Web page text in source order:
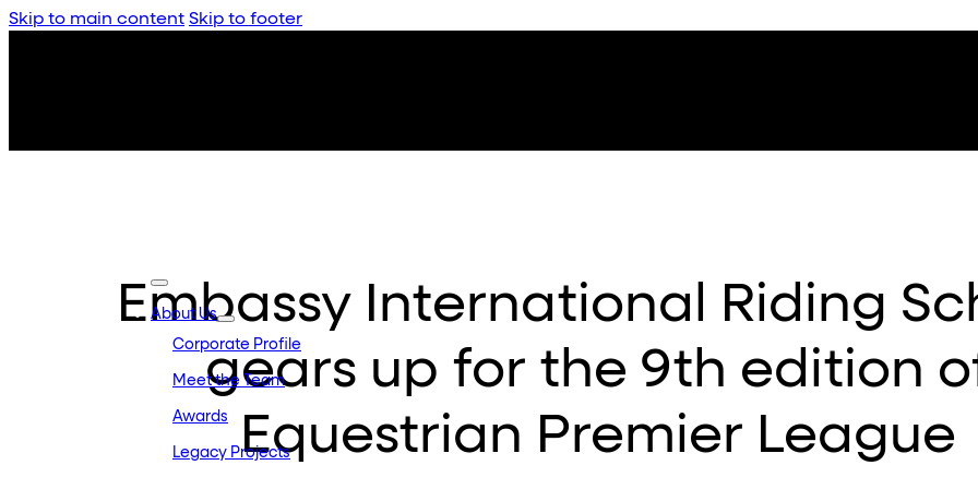
Skip to main content Skip to footer
About Us
Corporate Profile
Meet the Team
Awards
Legacy Projects
Embassy International Riding
gears up for the 9th edition
Equestrian Premier League